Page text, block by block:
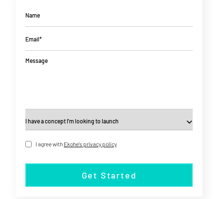
Name
Email*
Message
I agree with Ekohe's privacy policy
Get Started